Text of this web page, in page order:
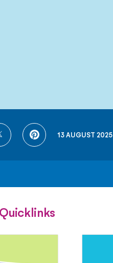
SHARE
SHARE13 AUGUST 2025